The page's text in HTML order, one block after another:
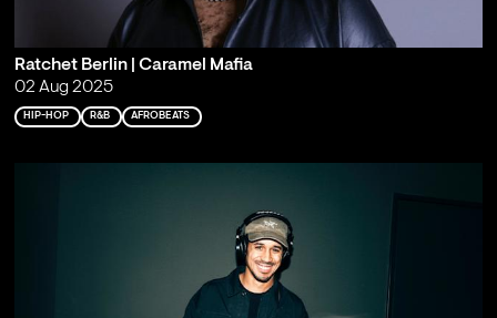
Ratchet Berlin | Caramel Mafia
02 Aug 2025
HIP-HOP R&B AFROBEATS